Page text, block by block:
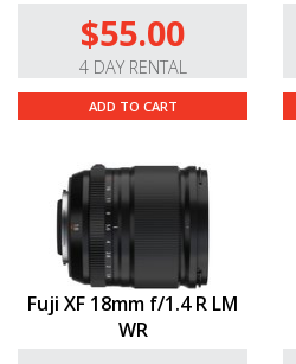
$55.00
4 DAY RENTAL
ADD TO CART
Fuji XF 18mm f/1.4 R LM
WR